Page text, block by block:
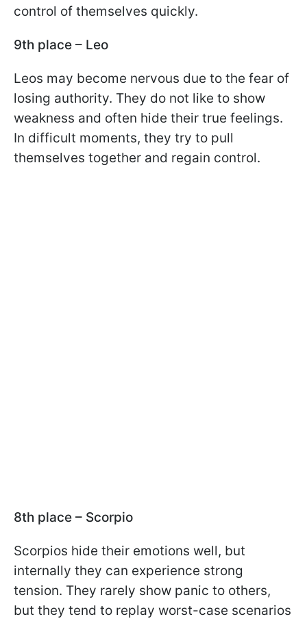
control of themselves quickly.
9th place – Leo
Leos may become nervous due to the fear of
losing authority. They do not like to show
weakness and often hide their true feelings.
In difficult moments, they try to pull
themselves together and regain control.
8th place – Scorpio
Scorpios hide their emotions well, but
internally they can experience strong
tension. They rarely show panic to others,
but they tend to replay worst-case scenarios